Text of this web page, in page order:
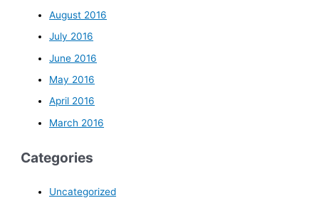
August 2016
July 2016
June 2016
May 2016
April 2016
March 2016
Categories
Uncategorized